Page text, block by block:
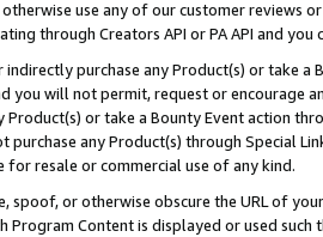
use any of our customer reviews
through Creators API or PA API and
purchase any Product(s) or take
you will not permit, request or encourage
Product(s) or take a Bounty Event action
purchase any Product(s) through Special
for resale or commercial use of any kind.
spoof, or otherwise obscure the URL of
Program Content is displayed or used